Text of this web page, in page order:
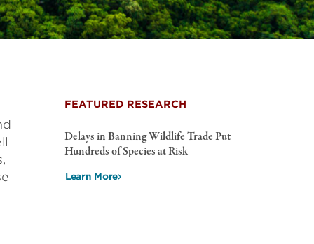
FEATURED RESEARCH
Delays in Banning Wildlife Trade Put
Hundreds of Species at Risk
Learn More